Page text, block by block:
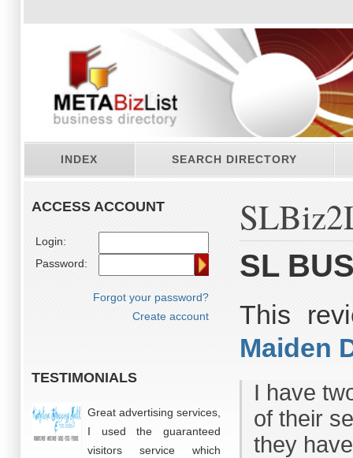
INDEX SEARCH DIRECTORY
ACCESS ACCOUNT
Login:
Password:
Forgot your password?
Create account
TESTIMONIALS
Great advertising services,
I used the guaranteed
visitors service which
SL
This
Maiden
I have
of their
they